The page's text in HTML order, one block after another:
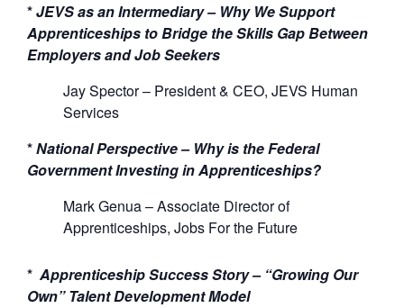
*JEVS as an Intermediary–Why WeSupport
Apprenticeships to Bridge the Skills Gap Between
Employers and Job Seekers
Jay Spector – President & CEO, JEVS Human
Services
*National Perspective– Why is the Federal
Government InvestinginApprenticeships?
Mark Genua–Associate Director of
Apprenticeships, Jobs Forthe Future
* Apprenticeship Success Story– “Growing Our
Own” Talent Development Model